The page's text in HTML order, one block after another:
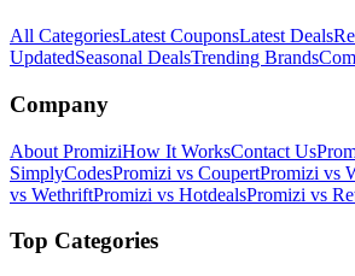
All CategoriesLatest CouponsLatest Deals
UpdatedSeasonal DealsTrending Brands
Company
About PromiziHow It WorksContact Us
SimplyCodesPromizi vs CoupertPromizi vs
vs WethriftPromizi vs HotdealsPromizi vs
Top Categories